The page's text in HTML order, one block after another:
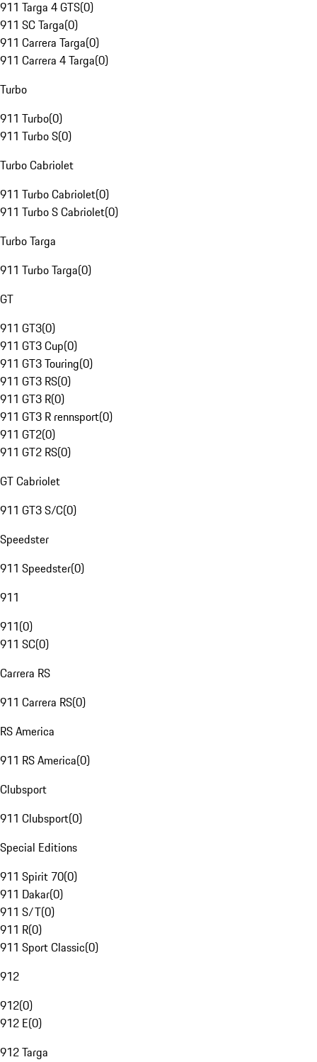
911 Targa 4 GTS(0)
911 SC Targa(0)
911 Carrera Targa(0)
911 Carrera 4 Targa(0)
Turbo
911 Turbo(0)
911 Turbo S(0)
Turbo Cabriolet
911 Turbo Cabriolet(0)
911 Turbo S Cabriolet(0)
Turbo Targa
911 Turbo Targa(0)
GT
911 GT3(0)
911 GT3 Cup(0)
911 GT3 Touring(0)
911 GT3 RS(0)
911 GT3 R(0)
911 GT3 R rennsport(0)
911 GT2(0)
911 GT2 RS(0)
GT Cabriolet
911 GT3 S/C(0)
Speedster
911 Speedster(0)
911
911(0)
911 SC(0)
Carrera RS
911 Carrera RS(0)
RS America
911 RS America(0)
Clubsport
911 Clubsport(0)
Special Editions
911 Spirit 70(0)
911 Dakar(0)
911 S/T(0)
911 R(0)
911 Sport Classic(0)
912
912(0)
912 E(0)
912 Targa